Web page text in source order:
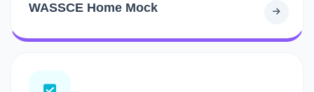
WASSCE Home Mock